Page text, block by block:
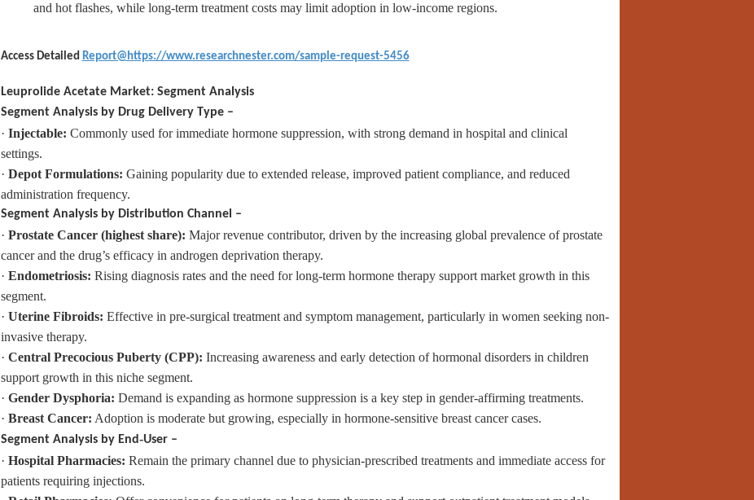
and hot flashes, while long-term treatment costs may limit adoption in low-income regions.
Access Detailed Report@https://www.researchnester.com/sample-request-5456
Leuprolide Acetate Market: Segment Analysis
Segment Analysis by Drug Delivery Type –
· Injectable: Commonly used for immediate hormone suppression, with strong demand in hospital and clinical
settings.
· DepotFormulations: Gaining popularity due to extended release, improved patient compliance, and reduced
administration frequency.
Segment Analysis by Distribution Channel –
· ProstateCancer (highest share): Major revenue contributor, driven by the increasing global prevalence of prostate
cancer and the drug’s efficacy in androgen deprivation therapy.
· Endometriosis: Rising diagnosis rates and the need for long-term hormone therapy support market growth in this
segment.
· UterineFibroids: Effective in pre-surgical treatment and symptom management, particularly in women seeking non-
invasive therapy.
· CentralPrecocious Puberty (CPP): Increasing awareness and early detection of hormonal disorders in children
support growth in this niche segment.
· GenderDysphoria: Demand is expanding as hormone suppression is a key step in gender-affirming treatments.
· BreastCancer: Adoption is moderate but growing, especially in hormone-sensitive breast cancer cases.
Segment Analysis by End‑User –
· HospitalPharmacies: Remain the primary channel due to physician-prescribed treatments and immediate access for
patients requiring injections.